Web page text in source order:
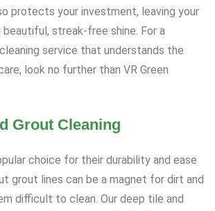
protects your investment, leaving your
streak-free shine. For a
service that understands the
look no further than VR Green
Grout Cleaning
choice for their durability and ease
grout lines can be a magnet for dirt and
difficult to clean. Our deep tile and